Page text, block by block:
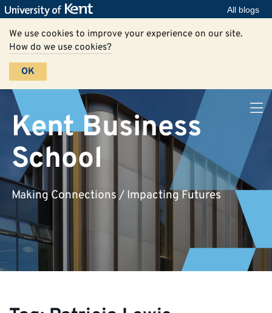
All blogs
We use cookies to improve your experience on our site.
How do we use cookies?
OK
Kent Business
School
Making Connections / Impacting Futures